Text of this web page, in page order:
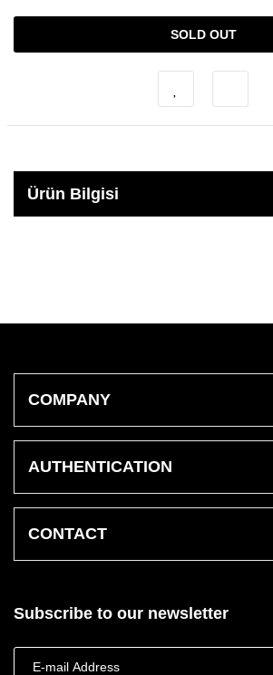
SOLD OUT
Ürün Bilgisi
COMPANY
AUTHENTICATION
CONTACT
Subscribe to our newsletter